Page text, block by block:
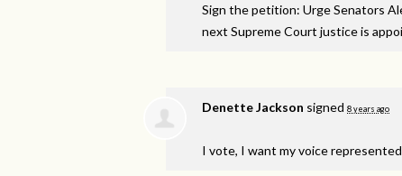
Sign the petition: Urge Senators
next Supreme Court justice is
Denette Jackson signed 8 years ago
I vote, I want my voice